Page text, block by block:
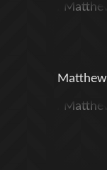
Matthew